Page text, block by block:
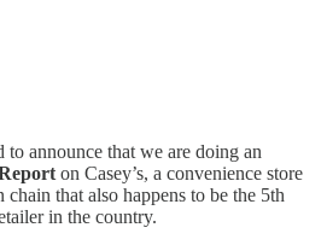
to announce that we are doing an
on Casey’s, a convenience store
chain that also happens to be the 5th
in the country.